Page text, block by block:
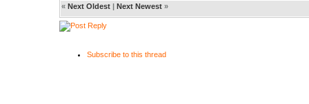
« Next Oldest | Next Newest »
Subscribe to this thread